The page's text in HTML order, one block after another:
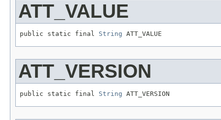
ATT_VALUE
public static final String ATT_VALUE
ATT_VERSION
public static final String ATT_VERSION